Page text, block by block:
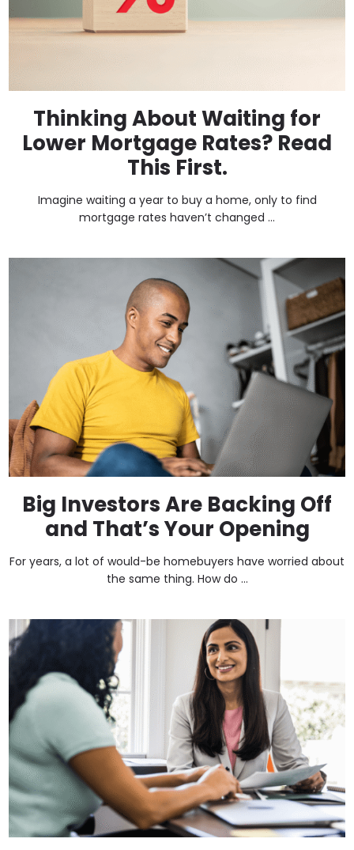
Thinking About Waiting for
Lower Mortgage Rates? Read
This First.
Imagine waiting a year to buy a home, only to find
mortgage rates haven’t changed ...
Big Investors Are Backing Off
and That’s Your Opening
For years, a lot of would-be homebuyers have worried about
the same thing. How do ...